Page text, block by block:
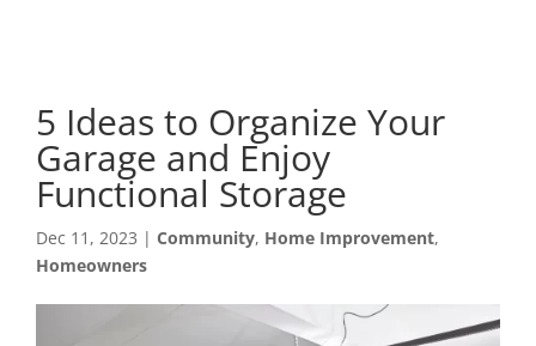
5 Ideas to Organize Your
Garage and Enjoy
Functional Storage
Dec 11, 2023 | Community, Home Improvement,
Homeowners